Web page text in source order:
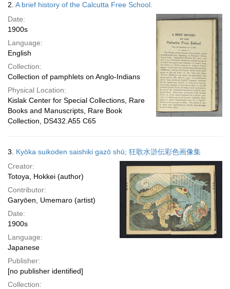
2. A brief history of the Calcutta Free School.
Date:
1900s
Language:
English
Collection:
Collection of pamphlets on Anglo-Indians
Physical Location:
Kislak Center for Special Collections, Rare
Books and Manuscripts, Rare Book
Collection, DS432.A55 C65
3. Kyōka suikoden saishiki gazō shū; 狂歌水滸伝彩色画像集
Creator:
Totoya, Hokkei (author)
Contributor:
Garyōen, Umemaro (artist)
Date:
1900s
Language:
Japanese
Publisher:
[no publisher identified]
Collection: